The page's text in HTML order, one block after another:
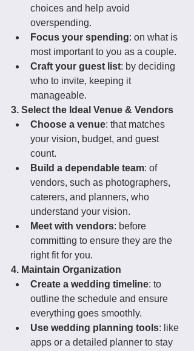
choices and help avoid
overspending.
Focus your spending: on what is
most important to you as a couple.
Craft your guest list: by deciding
who to invite, keeping it
manageable.
3. Select the Ideal Venue & Vendors
Choose a venue: that matches
your vision, budget, and guest
count.
Build a dependable team: of
vendors, such as photographers,
caterers, and planners, who
understand your vision.
Meet with vendors: before
committing to ensure they are the
right fit for you.
4. Maintain Organization
Create a wedding timeline: to
outline the schedule and ensure
everything goes smoothly.
Use wedding planning tools: like
apps or a detailed planner to stay